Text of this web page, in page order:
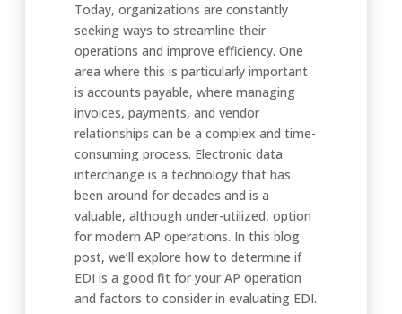
Today, organizations are constantly
seeking ways to streamline their
operations and improve efficiency. One
area where this is particularly important
is accounts payable, where managing
invoices, payments, and vendor
relationships can be a complex and time-
consuming process. Electronic data
interchange is a technology that has
been around for decades and is a
valuable, although under-utilized, option
for modern AP operations. In this blog
post, we’ll explore how to determine if
EDI is a good fit for your AP operation
and factors to consider in evaluating EDI.